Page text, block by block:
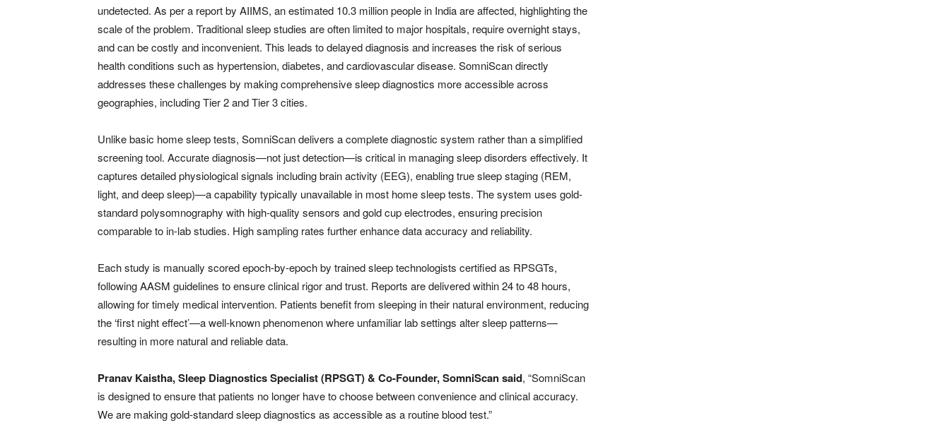
undetected. As per a report by AIIMS, an estimated 10.3 million people in India are affected, highlighting the
scale of the problem. Traditional sleep studies are often limited to major hospitals, require overnight stays,
and can be costly and inconvenient. This leads to delayed diagnosis and increases the risk of serious
health conditions such as hypertension, diabetes, and cardiovascular disease. SomniScan directly
addresses these challenges by making comprehensive sleep diagnostics more accessible across
geographies, including Tier 2 and Tier 3 cities.
Unlike basic home sleep tests, SomniScan delivers a complete diagnostic system rather than a simplified
screening tool. Accurate diagnosis—not just detection—is critical in managing sleep disorders effectively. It
captures detailed physiological signals including brain activity (EEG), enabling true sleep staging (REM,
light, and deep sleep)—a capability typically unavailable in most home sleep tests. The system uses gold-
standard polysomnography with high-quality sensors and gold cup electrodes, ensuring precision
comparable to in-lab studies. High sampling rates further enhance data accuracy and reliability.
Each study is manually scored epoch-by-epoch by trained sleep technologists certified as RPSGTs,
following AASM guidelines to ensure clinical rigor and trust. Reports are delivered within 24 to 48 hours,
allowing for timely medical intervention. Patients benefit from sleeping in their natural environment, reducing
the ‘first night effect’—a well-known phenomenon where unfamiliar lab settings alter sleep patterns—
resulting in more natural and reliable data.
Pranav Kaistha, Sleep Diagnostics Specialist (RPSGT) & Co-Founder, SomniScan said, “SomniScan
is designed to ensure that patients no longer have to choose between convenience and clinical accuracy.
We are making gold-standard sleep diagnostics as accessible as a routine blood test.”